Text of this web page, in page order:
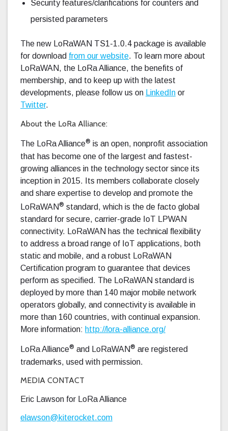
Security features/clarifications for counters and
persisted parameters
The new LoRaWAN TS1-1.0.4 package is available
for download from our website. To learn more about
LoRaWAN, the LoRa Alliance, the benefits of
membership, and to keep up with the latest
developments, please follow us on LinkedIn or
Twitter.
About the LoRa Alliance:
The LoRa Alliance® is an open, nonprofit association
that has become one of the largest and fastest-
growing alliances in the technology sector since its
inception in 2015. Its members collaborate closely
and share expertise to develop and promote the
LoRaWAN® standard, which is the de facto global
standard for secure, carrier-grade IoT LPWAN
connectivity. LoRaWAN has the technical flexibility
to address a broad range of IoT applications, both
static and mobile, and a robust LoRaWAN
Certification program to guarantee that devices
perform as specified. The LoRaWAN standard is
deployed by more than 140 major mobile network
operators globally, and connectivity is available in
more than 160 countries, with continual expansion.
More information: http://lora-alliance.org/
LoRa Alliance® and LoRaWAN® are registered
trademarks, used with permission.
MEDIA CONTACT
Eric Lawson for LoRa Alliance
elawson@kiterocket.com